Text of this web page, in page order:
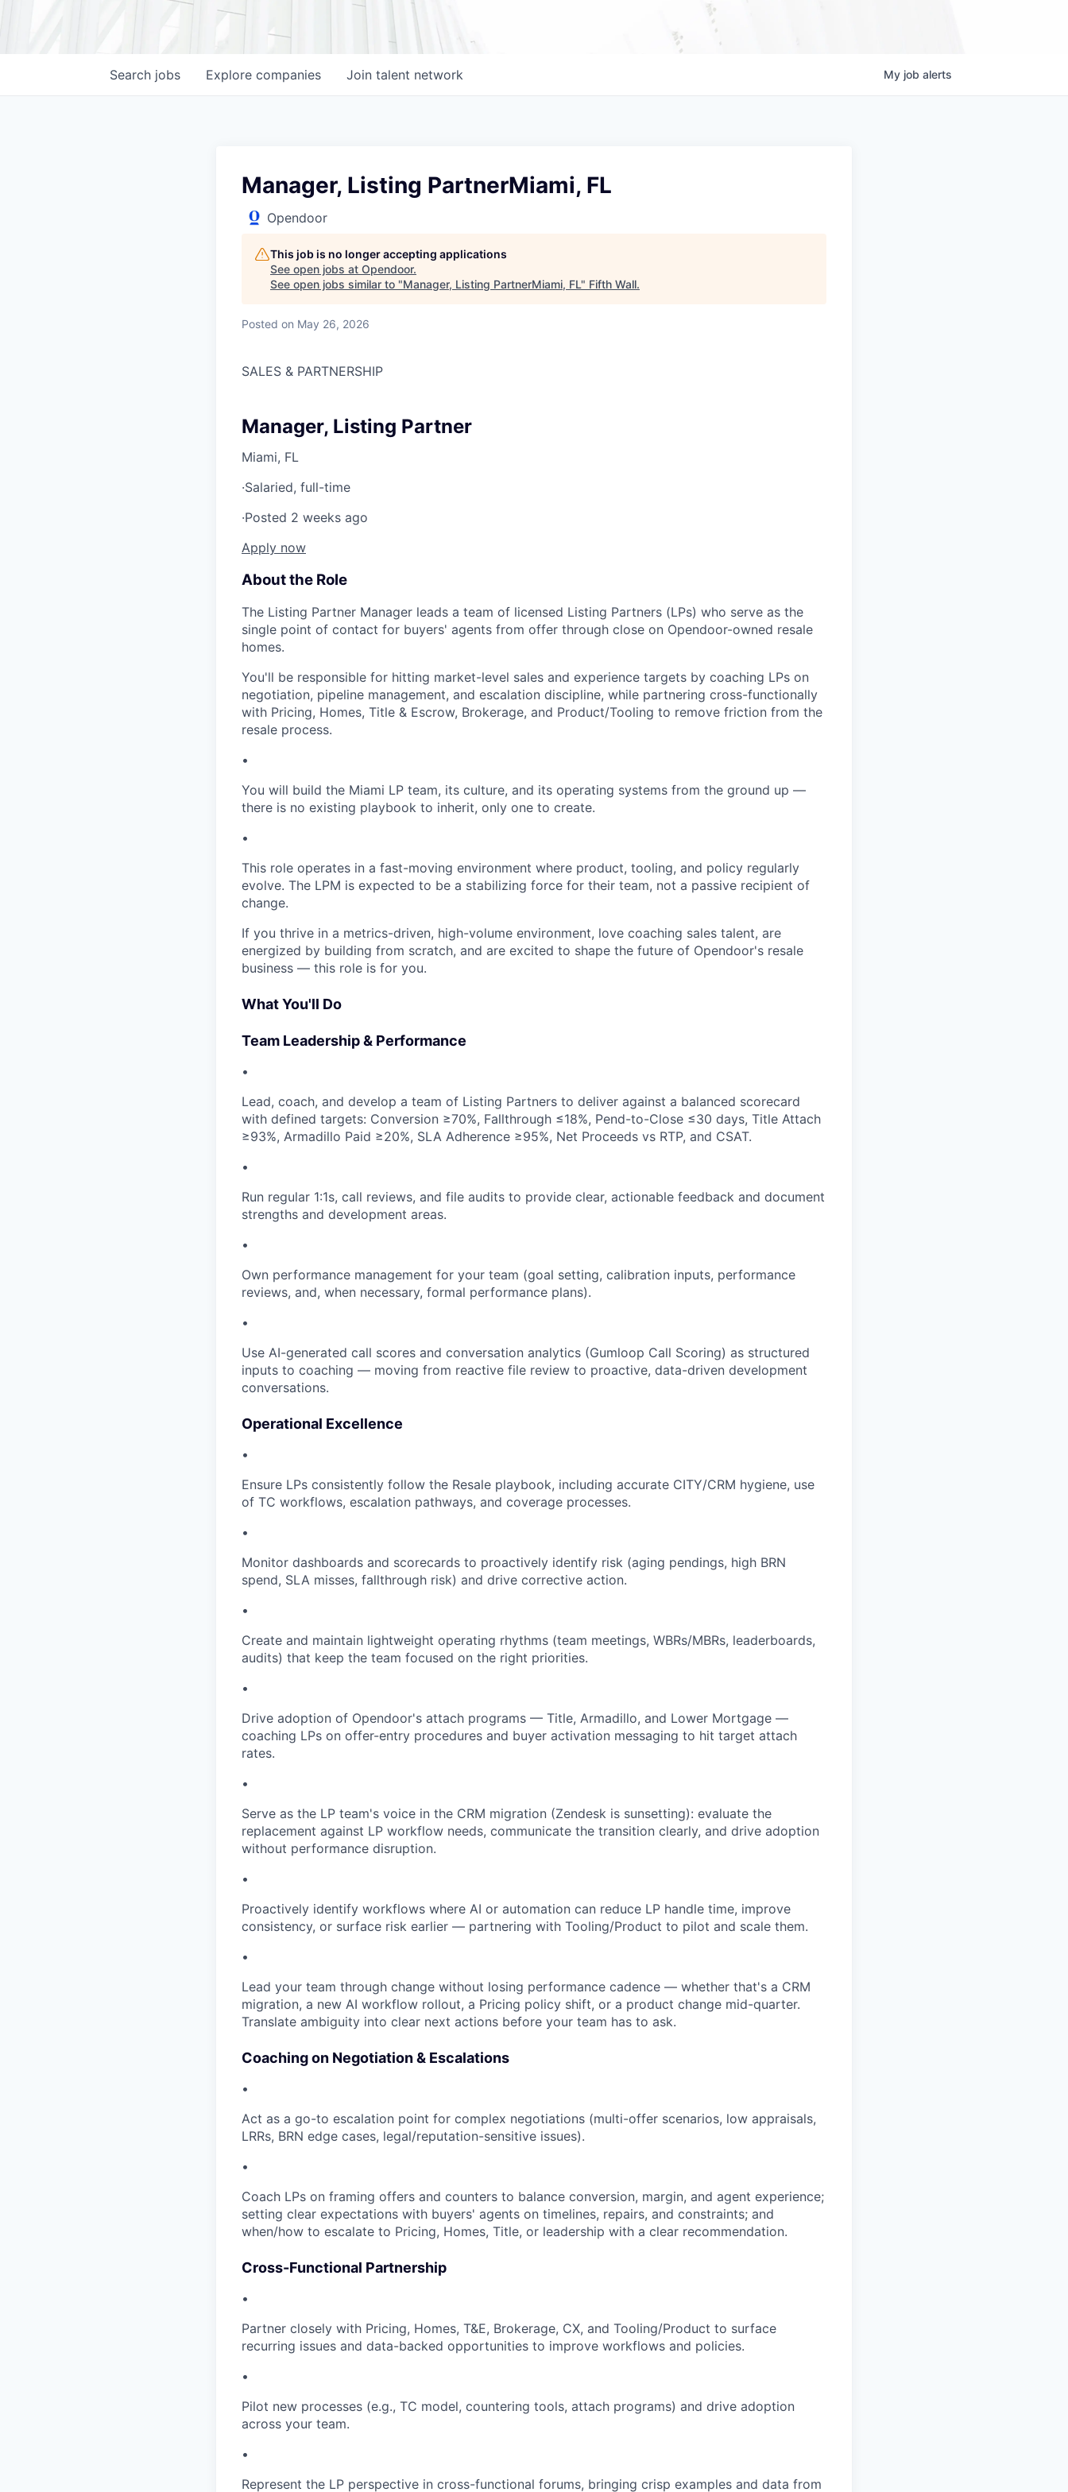
Search jobs Explore companies Join talent network My job alerts
Manager, Listing PartnerMiami, FL
Opendoor
This job is no longer accepting applications
See open jobs at Opendoor.
See open jobs similar to "Manager, Listing PartnerMiami, FL" Fifth Wall.
Posted on May 26, 2026
SALES & PARTNERSHIP
Manager, Listing Partner
Miami, FL
·Salaried, full-time
·Posted 2 weeks ago
Apply now
About the Role
The Listing Partner Manager leads a team of licensed Listing Partners (LPs) who serve as the
single point of contact for buyers' agents from offer through close on Opendoor-owned resale
homes.
You'll be responsible for hitting market-level sales and experience targets by coaching LPs on
negotiation, pipeline management, and escalation discipline, while partnering cross-functionally
with Pricing, Homes, Title & Escrow, Brokerage, and Product/Tooling to remove friction from the
resale process.
•
You will build the Miami LP team, its culture, and its operating systems from the ground up —
there is no existing playbook to inherit, only one to create.
•
This role operates in a fast-moving environment where product, tooling, and policy regularly
evolve. The LPM is expected to be a stabilizing force for their team, not a passive recipient of
change.
If you thrive in a metrics-driven, high-volume environment, love coaching sales talent, are
energized by building from scratch, and are excited to shape the future of Opendoor's resale
business — this role is for you.
What You'll Do
Team Leadership & Performance
•
Lead, coach, and develop a team of Listing Partners to deliver against a balanced scorecard
with defined targets: Conversion ≥70%, Fallthrough ≤18%, Pend-to-Close ≤30 days, Title Attach
≥93%, Armadillo Paid ≥20%, SLA Adherence ≥95%, Net Proceeds vs RTP, and CSAT.
•
Run regular 1:1s, call reviews, and file audits to provide clear, actionable feedback and document
strengths and development areas.
•
Own performance management for your team (goal setting, calibration inputs, performance
reviews, and, when necessary, formal performance plans).
•
Use AI-generated call scores and conversation analytics (Gumloop Call Scoring) as structured
inputs to coaching — moving from reactive file review to proactive, data-driven development
conversations.
Operational Excellence
•
Ensure LPs consistently follow the Resale playbook, including accurate CITY/CRM hygiene, use
of TC workflows, escalation pathways, and coverage processes.
•
Monitor dashboards and scorecards to proactively identify risk (aging pendings, high BRN
spend, SLA misses, fallthrough risk) and drive corrective action.
•
Create and maintain lightweight operating rhythms (team meetings, WBRs/MBRs, leaderboards,
audits) that keep the team focused on the right priorities.
•
Drive adoption of Opendoor's attach programs — Title, Armadillo, and Lower Mortgage —
coaching LPs on offer-entry procedures and buyer activation messaging to hit target attach
rates.
•
Serve as the LP team's voice in the CRM migration (Zendesk is sunsetting): evaluate the
replacement against LP workflow needs, communicate the transition clearly, and drive adoption
without performance disruption.
•
Proactively identify workflows where AI or automation can reduce LP handle time, improve
consistency, or surface risk earlier — partnering with Tooling/Product to pilot and scale them.
•
Lead your team through change without losing performance cadence — whether that's a CRM
migration, a new AI workflow rollout, a Pricing policy shift, or a product change mid-quarter.
Translate ambiguity into clear next actions before your team has to ask.
Coaching on Negotiation & Escalations
•
Act as a go-to escalation point for complex negotiations (multi-offer scenarios, low appraisals,
LRRs, BRN edge cases, legal/reputation-sensitive issues).
•
Coach LPs on framing offers and counters to balance conversion, margin, and agent experience;
setting clear expectations with buyers' agents on timelines, repairs, and constraints; and
when/how to escalate to Pricing, Homes, Title, or leadership with a clear recommendation.
Cross-Functional Partnership
•
Partner closely with Pricing, Homes, T&E, Brokerage, CX, and Tooling/Product to surface
recurring issues and data-backed opportunities to improve workflows and policies.
•
Pilot new processes (e.g., TC model, countering tools, attach programs) and drive adoption
across your team.
•
Represent the LP perspective in cross-functional forums, bringing crisp examples and data from